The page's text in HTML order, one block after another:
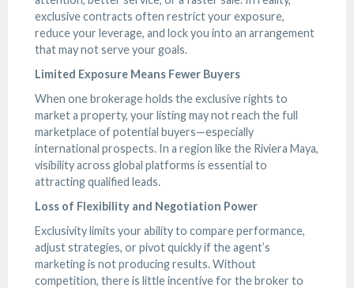
exclusive contracts often restrict your exposure,
reduce your leverage, and lock you into an arrangement
that may not serve your goals.
Limited Exposure Means Fewer Buyers
When one brokerage holds the exclusive rights to
market a property, your listing may not reach the full
marketplace of potential buyers—especially
international prospects. In a region like the Riviera Maya,
visibility across global platforms is essential to
attracting qualified leads.
Loss of Flexibility and Negotiation Power
Exclusivity limits your ability to compare performance,
adjust strategies, or pivot quickly if the agent’s
marketing is not producing results. Without
competition, there is little incentive for the broker to